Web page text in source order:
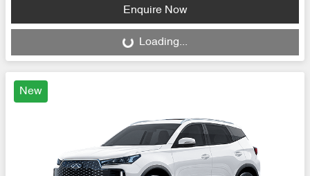
Enquire Now
Loading...Loading...
New